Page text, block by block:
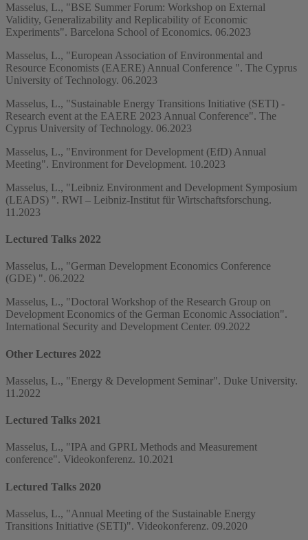
Masselus, L., "BSE Summer Forum: Workshop on External
Validity, Generalizability and Replicability of Economic
Experiments". Barcelona School of Economics. 06.2023
Masselus, L., "European Association of Environmental and
Resource Economists (EAERE) Annual Conference ". The Cyprus
University of Technology. 06.2023
Masselus, L., "Sustainable Energy Transitions Initiative (SETI) -
Research event at the EAERE 2023 Annual Conference". The
Cyprus University of Technology. 06.2023
Masselus, L., "Environment for Development (EfD) Annual
Meeting". Environment for Development. 10.2023
Masselus, L., "Leibniz Environment and Development Symposium
(LEADS) ". RWI – Leibniz-Institut für Wirtschaftsforschung.
11.2023
Lectured Talks 2022
Masselus, L., "German Development Economics Conference
(GDE) ". 06.2022
Masselus, L., "Doctoral Workshop of the Research Group on
Development Economics of the German Economic Association".
International Security and Development Center. 09.2022
Other Lectures 2022
Masselus, L., "Energy & Development Seminar". Duke University.
11.2022
Lectured Talks 2021
Masselus, L., "IPA and GPRL Methods and Measurement
conference". Videokonferenz. 10.2021
Lectured Talks 2020
Masselus, L., "Annual Meeting of the Sustainable Energy
Transitions Initiative (SETI)". Videokonferenz. 09.2020